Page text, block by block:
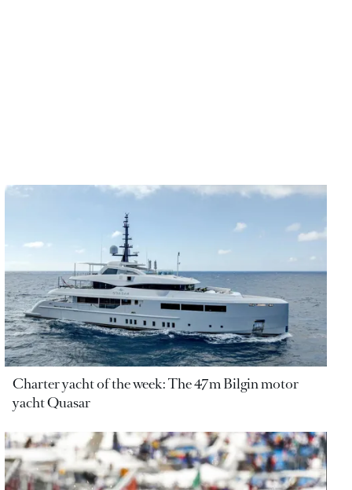
Charter yacht of the week: The 47m Bilgin motor
yacht Quasar